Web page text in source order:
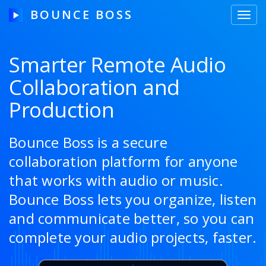
BOUNCE BOSS
HOW IT WORKS
PRICING
FREE TRIAL
Blog
Guides & Tips
Contact Us
Smarter Remote Audio
Collaboration and
Production
Bounce Boss is a secure
collaboration platform for anyone
that works with audio or music.
Bounce Boss lets you organize, listen
and communicate better, so you can
complete your audio projects, faster.